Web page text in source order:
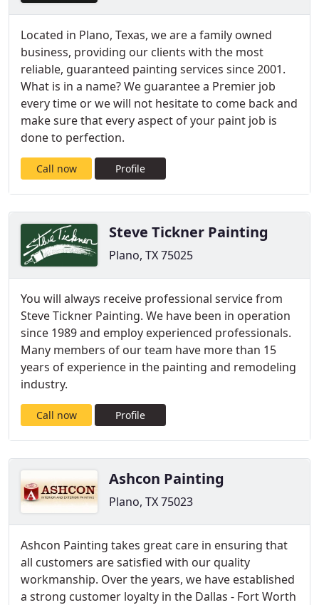
Located in Plano, Texas, we are a family owned
business, providing our clients with the most
reliable, guaranteed painting services since 2001.
What is in a name? We guarantee a Premier job
every time or we will not hesitate to come back and
make sure that every aspect of your paint job is
done to perfection.
Call now Profile
Steve Tickner Painting
Plano, TX 75025
You will always receive professional service from
Steve Tickner Painting. We have been in operation
since 1989 and employ experienced professionals.
Many members of our team have more than 15
years of experience in the painting and remodeling
industry.
Call now Profile
Ashcon Painting
Plano, TX 75023
Ashcon Painting takes great care in ensuring that
all customers are satisfied with our quality
workmanship. Over the years, we have established
a strong customer loyalty in the Dallas - Fort Worth